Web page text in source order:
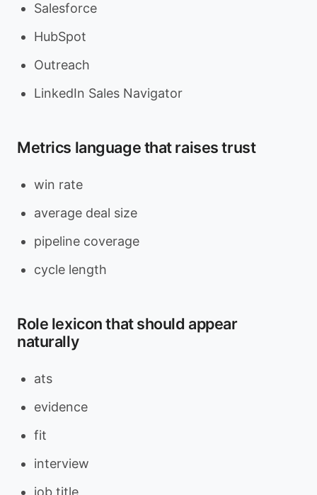
Salesforce
HubSpot
Outreach
LinkedIn Sales Navigator
Metrics language that raises trust
win rate
average deal size
pipeline coverage
cycle length
Role lexicon that should appear
naturally
ats
evidence
fit
interview
job title